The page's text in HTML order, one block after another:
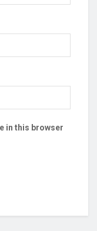
in this browser